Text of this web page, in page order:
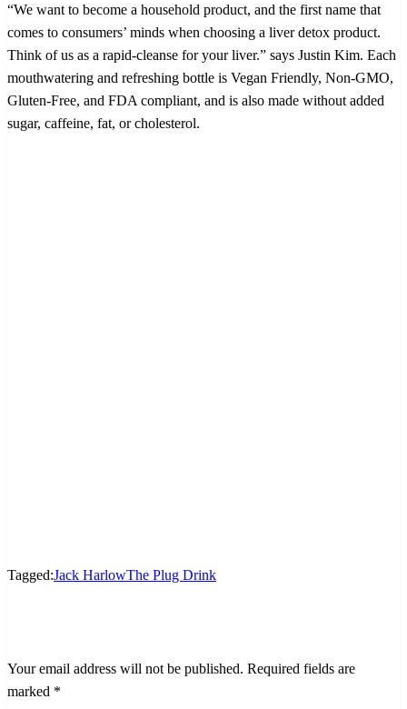
“We want to become a household product, and the first name that
comes to consumers’ minds when choosing a liver detox product.
Think of us as a rapid-cleanse for your liver.” says Justin Kim. Each
mouthwatering and refreshing bottle is Vegan Friendly, Non-GMO,
Gluten-Free, and FDA compliant, and is also made without added
sugar, caffeine, fat, or cholesterol.
Tagged:Jack HarlowThe Plug Drink
Your email address will not be published. Required fields are
marked *